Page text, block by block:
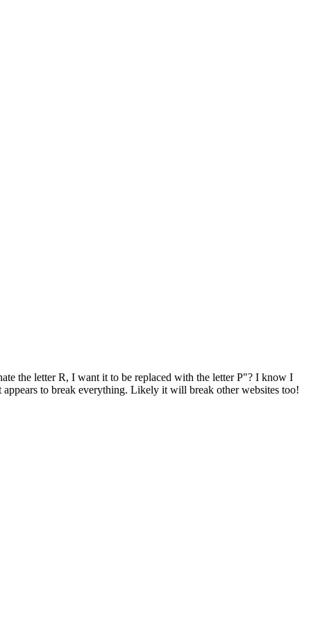
the letter R, I want it to be replaced with the letter P"? I know I
to break everything. Likely it will break other websites too!